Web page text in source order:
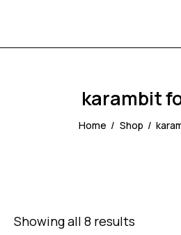
karambit
Home Shop
Showing all 8 results